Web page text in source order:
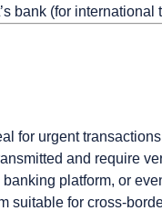
bank (for international
for urgent
and require
platform, or
suitable for cross-